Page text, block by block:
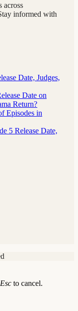
across
informed with
Date, Judges,
Date on
Return?
Episodes in
5 Release Date,
Esc to cancel.